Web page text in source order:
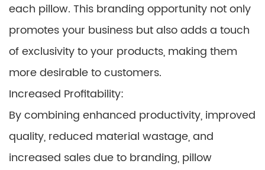
each pillow. This branding opportunity not only
promotes your business but also adds a touch
of exclusivity to your products, making them
more desirable to customers.
Increased Profitability:
By combining enhanced productivity, improved
quality, reduced material wastage, and
increased sales due to branding, pillow